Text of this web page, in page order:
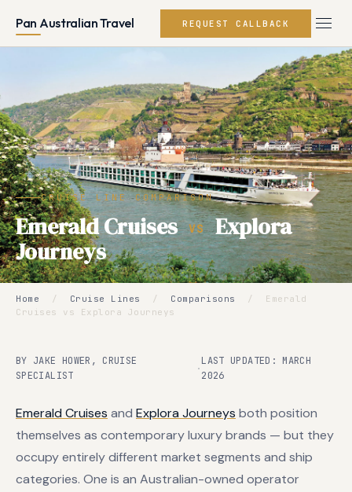
Pan Australian Travel REQUEST CALLBACK
CRUISE LINE COMPARISON
Emerald Cruises VS Explora
Journeys
Home / Cruise Lines / Comparisons /
Emerald
Cruises vs Explora Journeys
BY JAKE HOWER, CRUISE
SPECIALIST
·
LAST UPDATED: MARCH
2026
Emerald Cruises and Explora Journeys both position
themselves as contemporary luxury brands — but they
occupy entirely different market segments and ship
categories. One is an Australian-owned operator